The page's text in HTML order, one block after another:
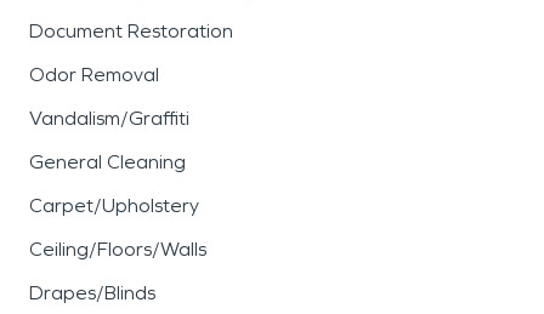
Document Restoration
Odor Removal
Vandalism/Graffiti
General Cleaning
Carpet/Upholstery
Ceiling/Floors/Walls
Drapes/Blinds